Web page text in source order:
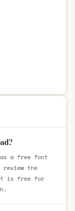
a free font
review the
it is free for